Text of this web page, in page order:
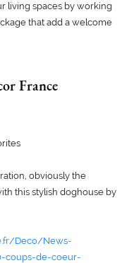
living spaces by working
that add a welcome
France
obviously the
this stylish doghouse by
Deco/News-
coups-de-coeur-